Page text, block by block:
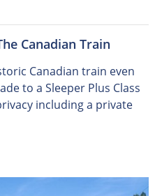
Canadian Train
Canadian train even
to a Sleeper Plus Class
including a private